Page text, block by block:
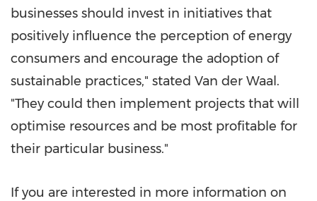
businesses should invest in initiatives that
positively influence the perception of energy
consumers and encourage the adoption of
sustainable practices," stated Van der Waal.
"They could then implement projects that will
optimise resources and be most profitable for
their particular business."
If you are interested in more information on